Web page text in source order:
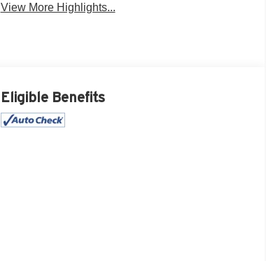
View More Highlights...
Eligible Benefits